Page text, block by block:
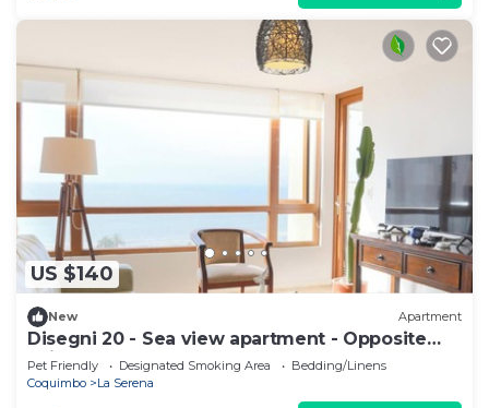
US $140
New Apartment
Disegni 20 - Sea view apartment - Opposite
Enjoy Serena
Pet Friendly Designated Smoking Area
Bedding/Linens
Coquimbo
La Serena